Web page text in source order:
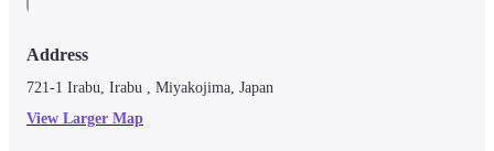
Address
721-1 Irabu, Irabu , Miyakojima, Japan
View Larger Map